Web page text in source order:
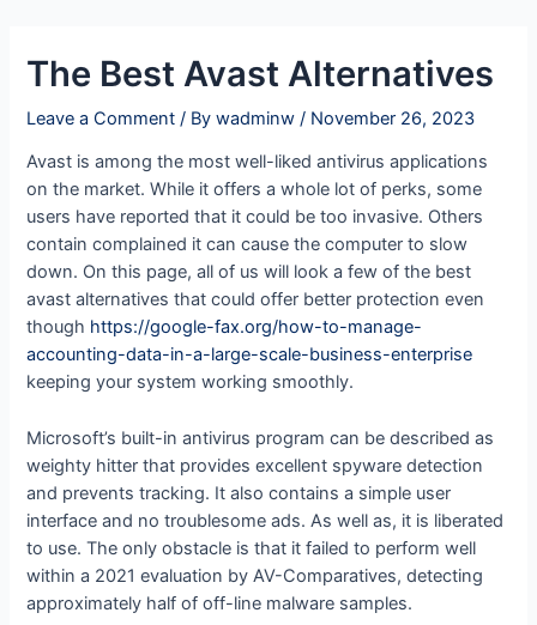
content
The Best Avast Alternatives
Leave a Comment / Bywadminw/ November 26, 2023
Avast is among the most well-liked antivirus applications
on the market. While it offers a whole lot of perks, some
users have reported that it could be too invasive. Others
contain complained it can cause the computer to slow
down. On this page, all of us will look a few of the best
avast alternatives that could offer better protection even
though https://google-fax.org/how-to-manage-
accounting-data-in-a-large-scale-business-enterprise
keeping your system working smoothly.
Microsoft’s built-in antivirus program can be described as
weighty hitter that provides excellent spyware detection
and prevents tracking. It also contains a simple user
interface and no troublesome ads. As well as, it is liberated
to use. The only obstacle is that it failed to perform well
within a 2021 evaluation by AV-Comparatives, detecting
approximately half of off-line malware samples.